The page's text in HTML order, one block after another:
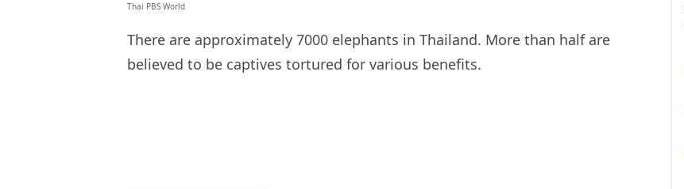
Thai PBS World
There are approximately 7000 elephants in Thailand. More than half are
believed to be captives tortured for various benefits.